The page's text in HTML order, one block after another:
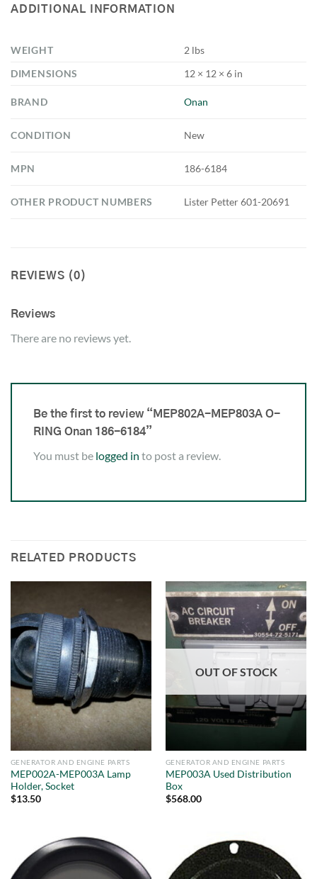
ADDITIONAL INFORMATION
WEIGHT
2 lbs
DIMENSIONS
12 × 12 × 6 in
BRAND Onan
CONDITION New
MPN 186-6184
OTHER PRODUCT NUMBERS Lister Petter 601-20691
REVIEWS (0)
Reviews
There are no reviews yet.
Be the first to review “MEP802A-MEP803A O-
RING Onan 186-6184”
You must be logged in to post a review.
RELATED PRODUCTS
GENERATOR AND ENGINE PARTS
MEP002A-MEP003A Lamp
Holder, Socket
$13.50
OUT OF STOCK
GENERATOR AND ENGINE PARTS
MEP003A Used Distribution
Box
$568.00